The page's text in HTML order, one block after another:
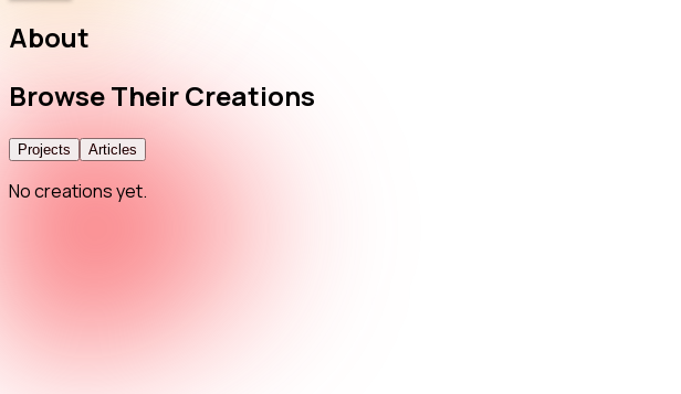
About
BrowseTheirCreations
Projects Articles
No creations yet.